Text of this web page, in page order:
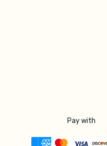
Pay with